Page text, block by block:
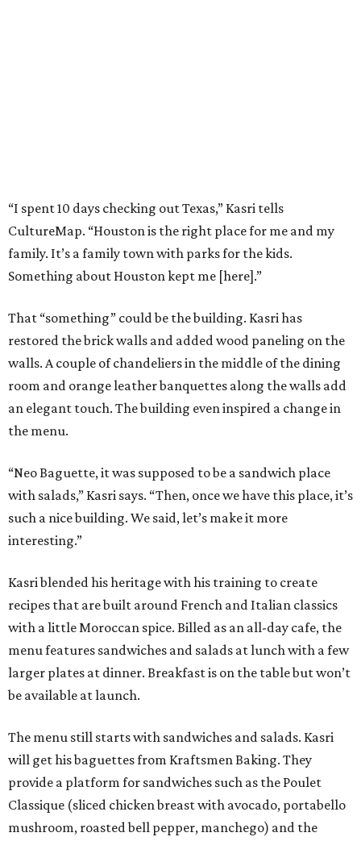
“I spent 10 days checking out Texas,” Kasri tells
CultureMap. “Houston is the right place for me and my
family. It’s a family town with parks for the kids.
Something about Houston kept me [here].”
That “something” could be the building. Kasri has
restored the brick walls and added wood paneling on the
walls. A couple of chandeliers in the middle of the dining
room and orange leather banquettes along the walls add
an elegant touch. The building even inspired a change in
the menu.
“Neo Baguette, it was supposed to be a sandwich place
with salads,” Kasri says. “Then, once we have this place, it’s
such a nice building. We said, let’s make it more
interesting.”
Kasri blended his heritage with his training to create
recipes that are built around French and Italian classics
with a little Moroccan spice. Billed as an all-day cafe, the
menu features sandwiches and salads at lunch with a few
larger plates at dinner. Breakfast is on the table but won’t
be available at launch.
The menu still starts with sandwiches and salads. Kasri
will get his baguettes from Kraftsmen Baking. They
provide a platform for sandwiches such as the Poulet
Classique (sliced chicken breast with avocado, portabello
mushroom, roasted bell pepper, manchego) and the